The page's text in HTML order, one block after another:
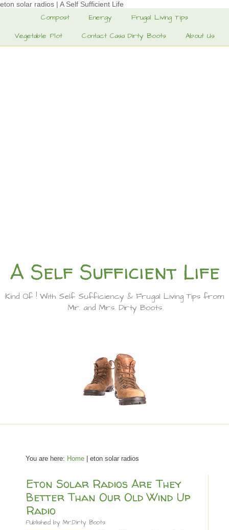
eton solar radios | A Self Sufficient Life
Compost Energy
Frugal Living Tips
Vegetable Plot
Contact Casa Dirty Boots About Us
A Self Sufficient Life
Kind Of ! With Self Sufficiency & Frugal Living Tips from
Mr. and Mrs. Dirty Boots
You are here: Home | eton solar radios
Eton Solar Radios Are They
Better Than Our Old Wind Up
Radio
Published by Mr.Dirty Boots